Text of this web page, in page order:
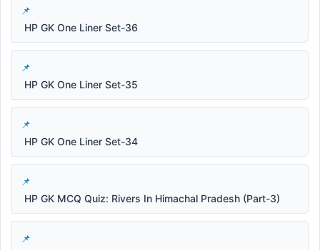
HP GK One Liner Set-36
HP GK One Liner Set-35
HP GK One Liner Set-34
HP GK MCQ Quiz: Rivers In Himachal Pradesh (Part-3)